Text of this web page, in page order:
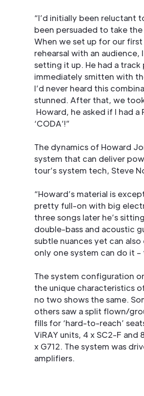
“I’d initially been reluctant
been persuaded to take
When we set up for our
rehearsal with an
setting it up. He had a
immediately smitten with
I’d never heard this
stunned. After that, we
Howard, he asked if I had
‘CODA’!”
The dynamics of Howard
system that can deliver
tour’s system tech, Steve
“Howard’s material is
pretty full-on with big
three songs later he’s
double-bass and acoustic
subtle nuances yet can
only one system can do it –
The system configuration
the unique characteristics
no two shows the same.
others saw a split flown/
fills for ‘hard-to-reach’
ViRAY units, 4 x SC2-F and
x G712. The system was
amplifiers.